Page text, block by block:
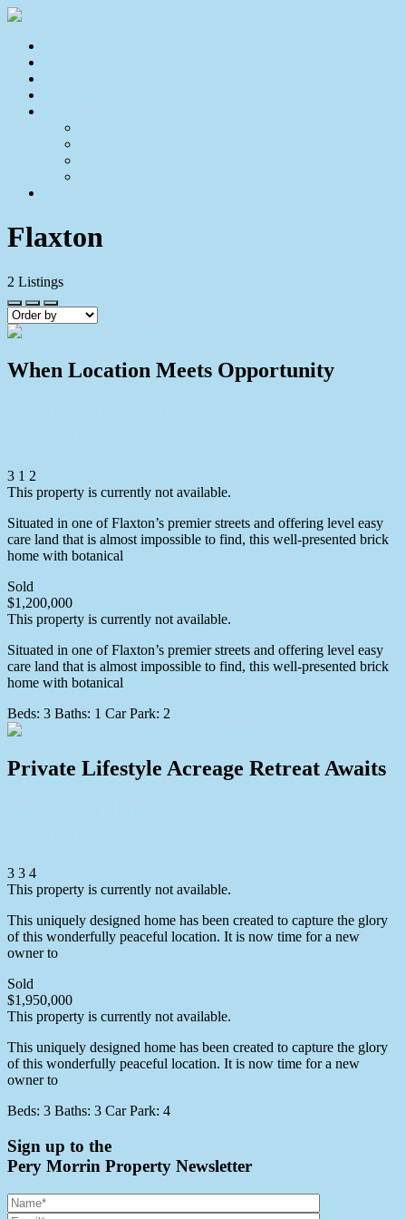
Flaxton
2 Listings
When Location Meets Opportunity
3 1 2
This property is currently not available.
Situated in one of Flaxton’s premier streets and offering level easy
care land that is almost impossible to find, this well-presented brick
home with botanical
Sold
$1,200,000
This property is currently not available.
Situated in one of Flaxton’s premier streets and offering level easy
care land that is almost impossible to find, this well-presented brick
home with botanical
Beds: 3 Baths: 1 Car Park: 2
Private Lifestyle Acreage Retreat Awaits
3 3 4
This property is currently not available.
This uniquely designed home has been created to capture the glory
of this wonderfully peaceful location. It is now time for a new
owner to
Sold
$1,950,000
This property is currently not available.
This uniquely designed home has been created to capture the glory
of this wonderfully peaceful location. It is now time for a new
owner to
Beds: 3 Baths: 3 Car Park: 4
Sign up to the
Pery Morrin Property Newsletter